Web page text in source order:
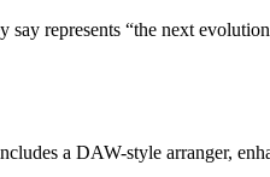
say represents “the next
a DAW-style arranger,